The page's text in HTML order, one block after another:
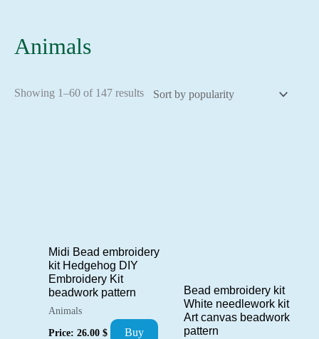
Animals
Showing 1–60 of 147 resultsSorted
Midi Bead embroidery
kit Hedgehog DIY
Embroidery Kit
beadwork pattern
Animals
Price: 26.00 $ Buy
Bead embroidery kit
White needlework kit
Art canvas beadwork
pattern